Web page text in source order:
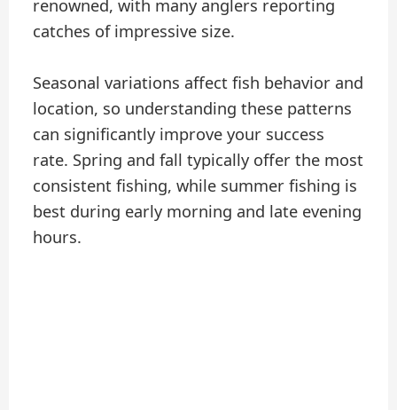
renowned, with many anglers reporting
catches of impressive size.
Seasonal variations affect fish behavior and
location, so understanding these patterns
can significantly improve your success
rate. Spring and fall typically offer the most
consistent fishing, while summer fishing is
best during early morning and late evening
hours.